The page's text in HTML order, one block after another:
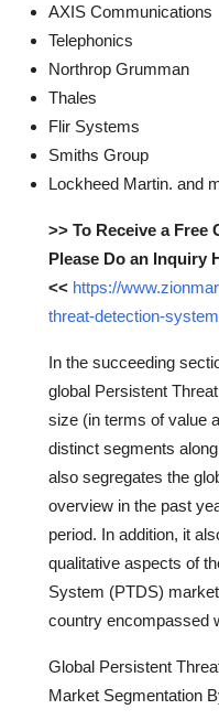
AXIS Communications
Telephonics
Northrop Grumman
Thales
Flir Systems
Smiths Group
Lockheed Martin. and
>> To Receive a
Please Do an Inquiry
<< https://
threat-detection-
In the succeeding
global Persistent
size (in terms of value
distinct segments
also segregates the
overview in the past
period. In addition, it
qualitative aspects of
System (PTDS)
country encompassed
Global Persistent
Market Segmentation